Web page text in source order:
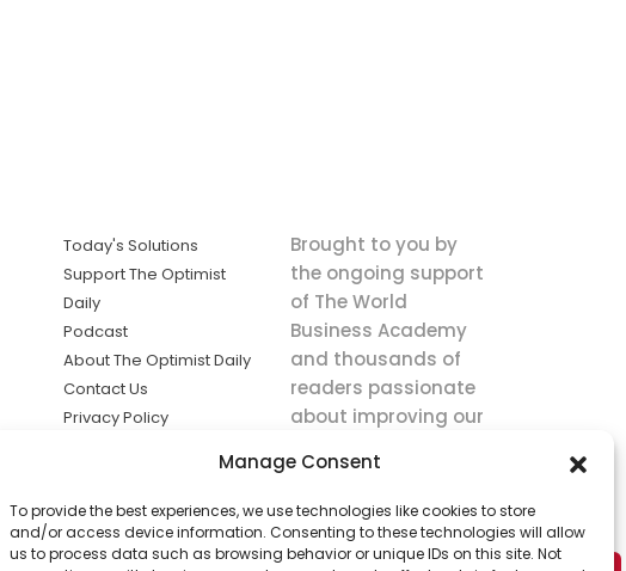
Manage Consent
To provide the best experiences, we use technologies like cookies to store
and/or access device information. Consenting to these technologies will allow
us to process data such as browsing behavior or unique IDs on this site. Not
Today's Solutions
Support The Optimist
Daily
Podcast
About The Optimist Daily
Contact Us
Privacy Policy
solutions the
news.
Brought to you by
the ongoing support
of The World
Business Academy
and thousands of
readers passionate
about improving our